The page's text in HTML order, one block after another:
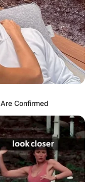
shprehur dëshirën
dhe ndjenjë
edhe Shqipërisë që
e madhe për
pas Poloninë me
Confirmed